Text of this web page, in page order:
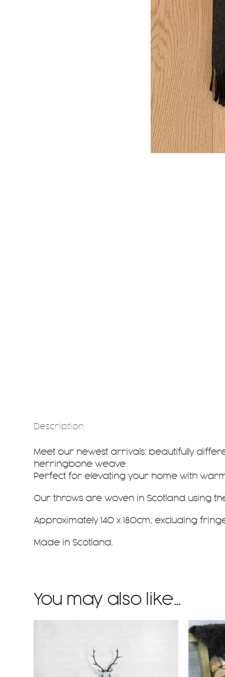
Description
Meet our newest arrivals: beautifully
herringbone weave.
Perfect for elevating your home with
Our throws are woven in Scotland using
Approximately 140 x 180cm, excluding
Made in Scotland.
You may also like…
This
product
has
multiple
variants.